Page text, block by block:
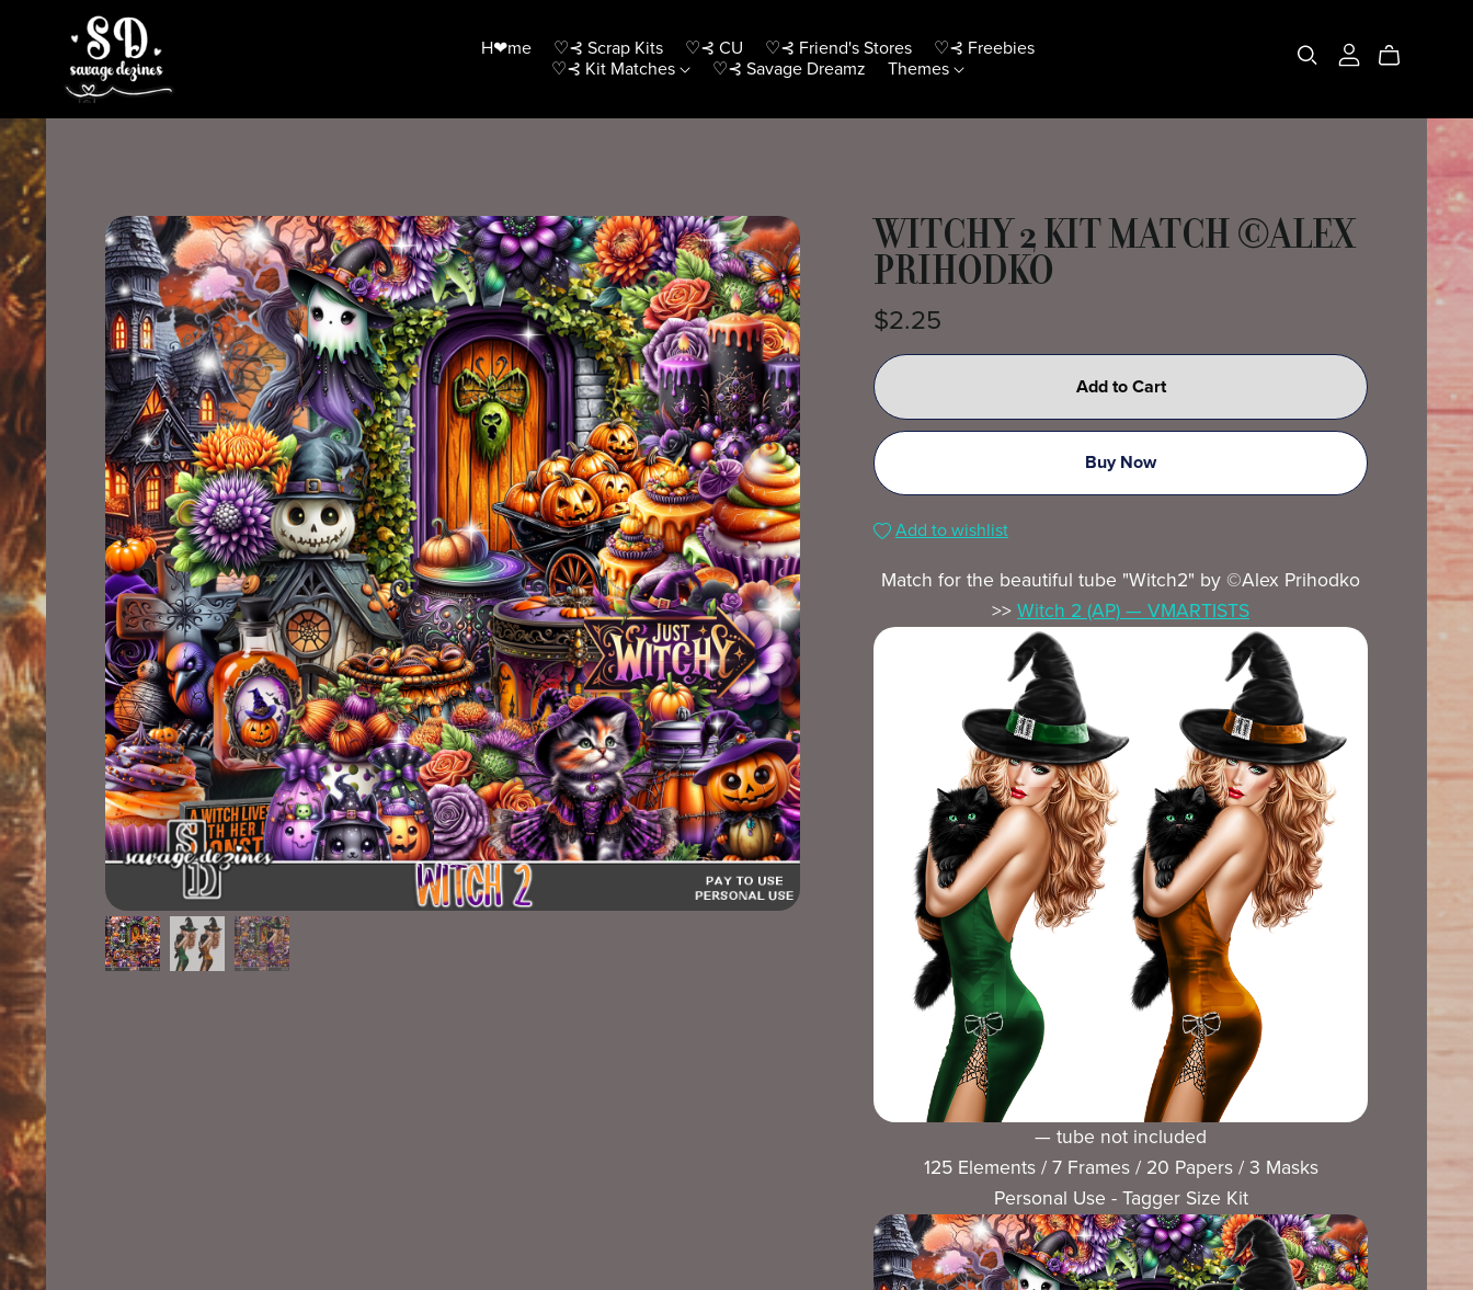
H❤me ♡⊰ Scrap Kits ♡⊰ CU ♡⊰ Friend's Stores
♡⊰ Freebies
♡⊰ Kit Matches
♡⊰ Savage Dreamz Themes
WITCHY 2 KIT MATCH ©ALEX
PRIHODKO
$2.25
Add to Cart
Buy Now
Add to wishlist
Match for the beautiful tube "Witch2" by ©Alex Prihodko
>>Witch 2 (AP) — VMARTISTS
— tube not included
125 Elements / 7 Frames / 20 Papers / 3 Masks
Personal Use - Tagger Size Kit